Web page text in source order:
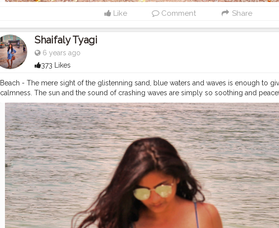
Like Comment Share
Shaifaly Tyagi
6 years ago
373 Likes
Beach - The mere sight of the glistenning sand, blue waters and waves is enough to
calmness. The sun and the sound of crashing waves are simply so soothing and
the feeling of freedom like a drinking beer during lunch, dinner or breakfast while
getting a tan. #travelmode #travellook #travelmoreworryless #travelinfluencer
#thailand #iamtraveler #iamtb #sheisnotlost #shewanders #shetravels #sheexplores
#wandermore #wanderlust #girlmeetsworld #girlstravel #girlsvsglobe
#indiantravelblogger #indiantraveller #indianblogger #bangkok #passportready
#global_ladies #fashionblogger